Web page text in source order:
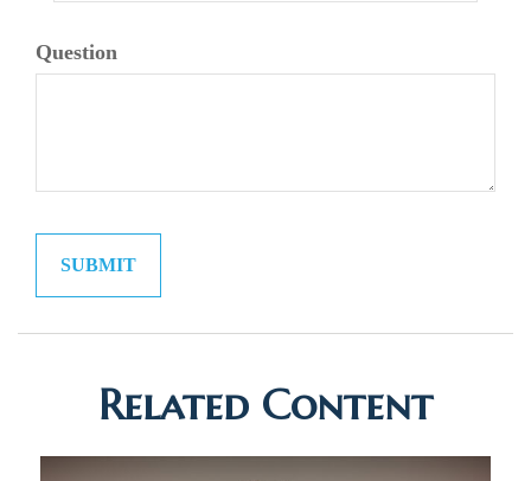
Question
Related Content